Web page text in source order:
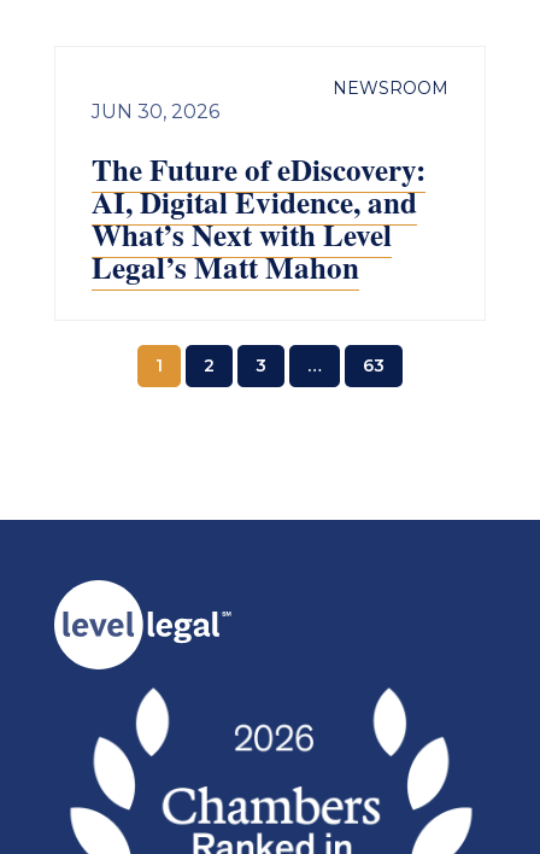
NEWSROOM
JUN 30, 2026
The Future of eDiscovery:
AI, Digital Evidence, and
What’s Next with Level
Legal’s Matt Mahon
1 2 3 … 63